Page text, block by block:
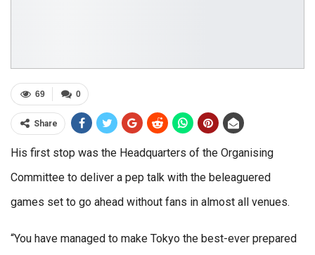
0
69
Share
His first stop was the Headquarters of the Organising
Committee to deliver a pep talk with the beleaguered
games set to go ahead without fans in almost all venues.
“You have managed to make Tokyo the best-ever prepared